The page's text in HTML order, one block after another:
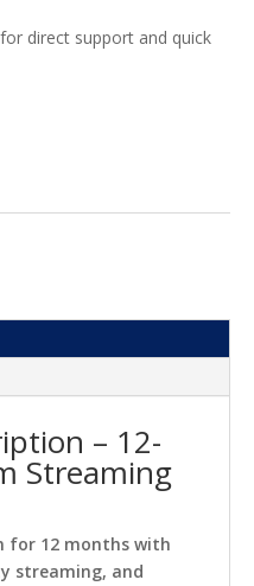
for direct support and quick
– 12-
Streaming
for 12 months with
streaming, and